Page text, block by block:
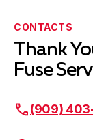
CONTACTS
Thank
Fuse
(909)